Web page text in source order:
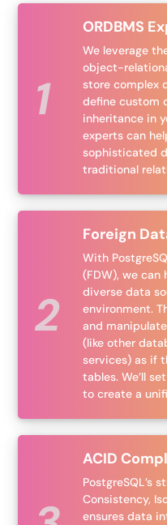
ORDBMS
We leverage
object-
store complex
define custom
inheritance in
experts can
sophisticated
traditional
Foreign
With
(FDW), we can
diverse data
environment.
and
(like other
services) as if
tables. We’ll
to create a
ACID
PostgreSQL’s
Consistency,
ensures data